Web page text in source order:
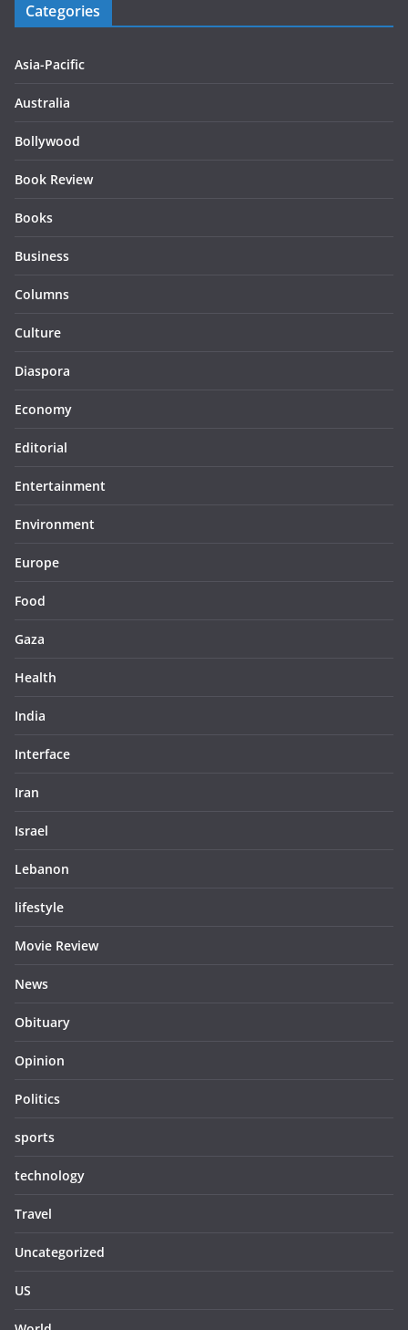
Categories
Asia-Pacific
Australia
Bollywood
Book Review
Books
Business
Columns
Culture
Diaspora
Economy
Editorial
Entertainment
Environment
Europe
Food
Gaza
Health
India
Interface
Iran
Israel
Lebanon
lifestyle
Movie Review
News
Obituary
Opinion
Politics
sports
technology
Travel
Uncategorized
US